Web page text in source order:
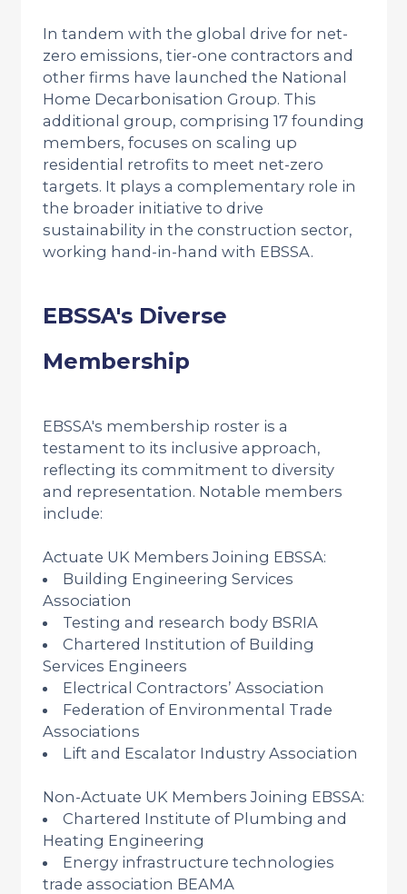
In tandem with the global drive for net-
zero emissions, tier-one contractors and
other firms have launched the National
Home Decarbonisation Group. This
additional group, comprising 17 founding
members, focuses on scaling up
residential retrofits to meet net-zero
targets. It plays a complementary role in
the broader initiative to drive
sustainability in the construction sector,
working hand-in-hand with EBSSA.
EBSSA's Diverse
Membership
EBSSA's membership roster is a
testament to its inclusive approach,
reflecting its commitment to diversity
and representation. Notable members
include:
Actuate UK Members Joining EBSSA:
Building Engineering Services
Association
Testing and research body BSRIA
Chartered Institution of Building
Services Engineers
Electrical Contractors’ Association
Federation of Environmental Trade
Associations
Lift and Escalator Industry Association
Non-Actuate UK Members Joining EBSSA:
Chartered Institute of Plumbing and
Heating Engineering
Energy infrastructure technologies
trade association BEAMA